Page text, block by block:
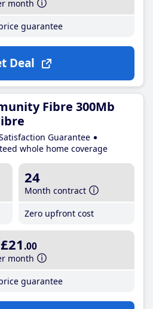
month
guarantee
Deal
Fibre 300Mb
Guarantee
whole home coverage
24
Month contract
Zero upfront cost
£21 .00
month
guarantee